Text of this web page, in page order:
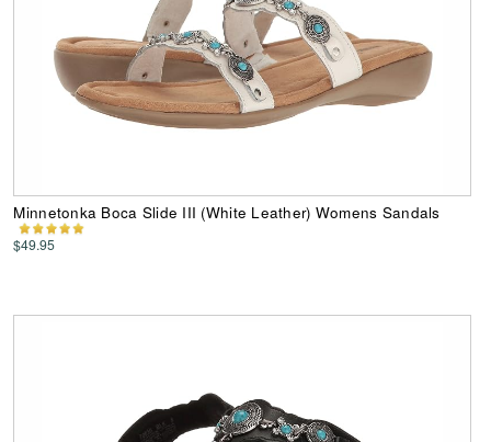
Minnetonka Boca Slide III (White Leather) Womens Sandals
$49.95